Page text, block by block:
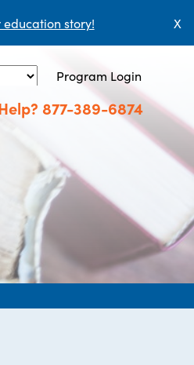
education story! X
Program Login
877-389-6874